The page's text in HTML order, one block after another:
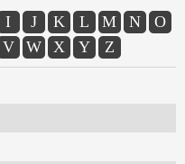
I J K L M N
O
V W X Y Z